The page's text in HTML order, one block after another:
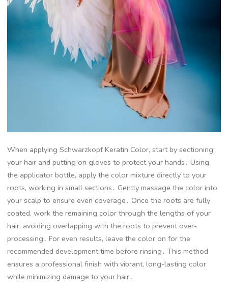
When applying Schwarzkopf Keratin Color, start by sectioning
your hair and putting on gloves to protect your hands․ Using
the applicator bottle, apply the color mixture directly to your
roots, working in small sections․ Gently massage the color into
your scalp to ensure even coverage․ Once the roots are fully
coated, work the remaining color through the lengths of your
hair, avoiding overlapping with the roots to prevent over-
processing․ For even results, leave the color on for the
recommended development time before rinsing․ This method
ensures a professional finish with vibrant, long-lasting color
while minimizing damage to your hair․